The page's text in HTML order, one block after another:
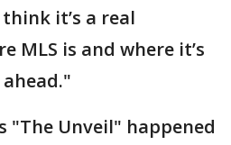
it’s a real
MLS is and where it’s
"The Unveil" happened